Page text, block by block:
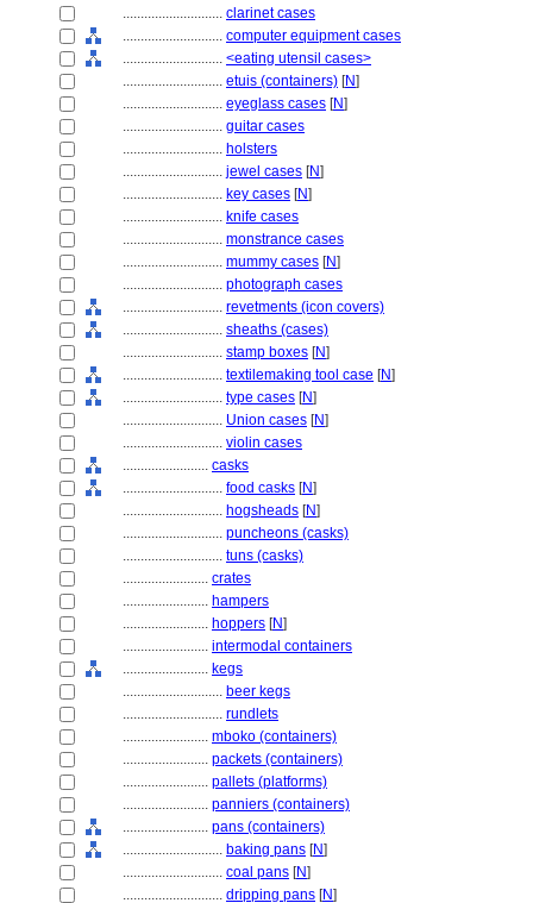
............................ clarinet cases
............................ computer equipment cases
............................ <eating utensil cases>
............................ etuis (containers) [N]
............................ eyeglass cases [N]
............................ guitar cases
............................ holsters
............................ jewel cases [N]
............................ key cases [N]
............................ knife cases
............................ monstrance cases
............................ mummy cases [N]
............................ photograph cases
............................ revetments (icon covers)
............................ sheaths (cases)
............................ stamp boxes [N]
............................ textilemaking tool case [N]
............................ type cases [N]
............................ Union cases [N]
............................ violin cases
........................ casks
............................ food casks [N]
............................ hogsheads [N]
............................ puncheons (casks)
............................ tuns (casks)
........................ crates
........................ hampers
........................ hoppers [N]
........................ intermodal containers
........................ kegs
............................ beer kegs
............................ rundlets
........................ mboko (containers)
........................ packets (containers)
........................ pallets (platforms)
........................ panniers (containers)
........................ pans (containers)
............................ baking pans [N]
............................ coal pans [N]
............................ dripping pans [N]